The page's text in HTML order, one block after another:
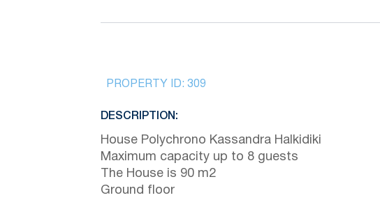
PROPERTY ID: 309
DESCRIPTION:
House Polychrono Kassandra Halkidiki
Maximum capacity up to 8 guests
The House is 90 m2
Ground floor